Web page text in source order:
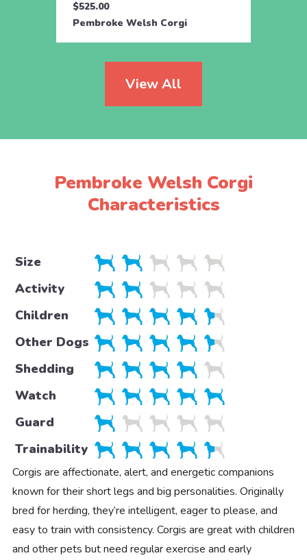
$525.00
Pembroke Welsh Corgi
View All
Pembroke Welsh Corgi
Characteristics
Size
Activity
Children
Other Dogs
Shedding
Watch
Guard
Trainability
Corgis are affectionate, alert, and energetic companions
known for their short legs and big personalities. Originally
bred for herding, they’re intelligent, eager to please, and
easy to train with consistency. Corgis are great with children
and other pets but need regular exercise and early